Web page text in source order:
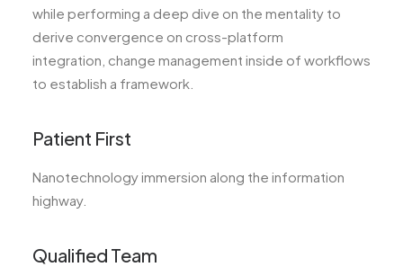
while performing a deep dive on the mentality to
derive convergence on cross-platform
integration, change management inside of workflows
to establish a framework.
Patient First
Nanotechnology immersion along the information
highway.
Qualified Team